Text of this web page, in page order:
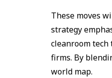
These moves
strategy
cleanroom
firms. By
world map.